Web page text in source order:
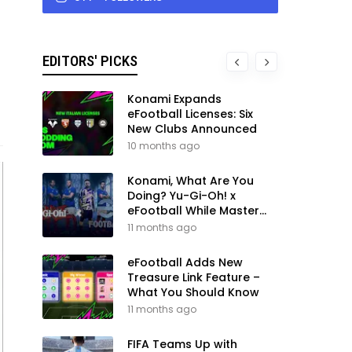
EDITORS' PICKS
Konami Expands
eFootball Licenses: Six
New Clubs Announced
10 months ago
Konami, What Are You
Doing? Yu-Gi-Oh! x
eFootball While Master
League Still Waits
11 months ago
eFootball Adds New
Treasure Link Feature –
What You Should Know
11 months ago
FIFA Teams Up with